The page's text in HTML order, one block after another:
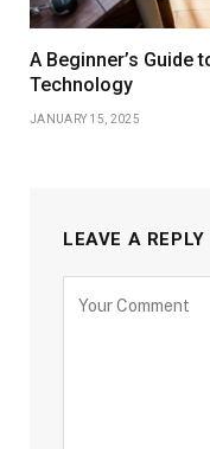
A Beginner’s Guide
Technology
JANUARY 15, 2025
LEAVE A REPLY